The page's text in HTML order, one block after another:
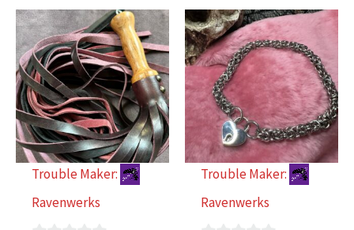
Trouble Maker:
Ravenwerks
Trouble Maker:
Ravenwerks